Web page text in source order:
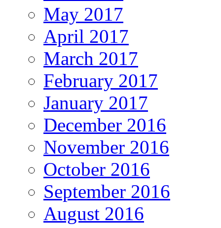
May 2017
April 2017
March 2017
February 2017
January 2017
December 2016
November 2016
October 2016
September 2016
August 2016